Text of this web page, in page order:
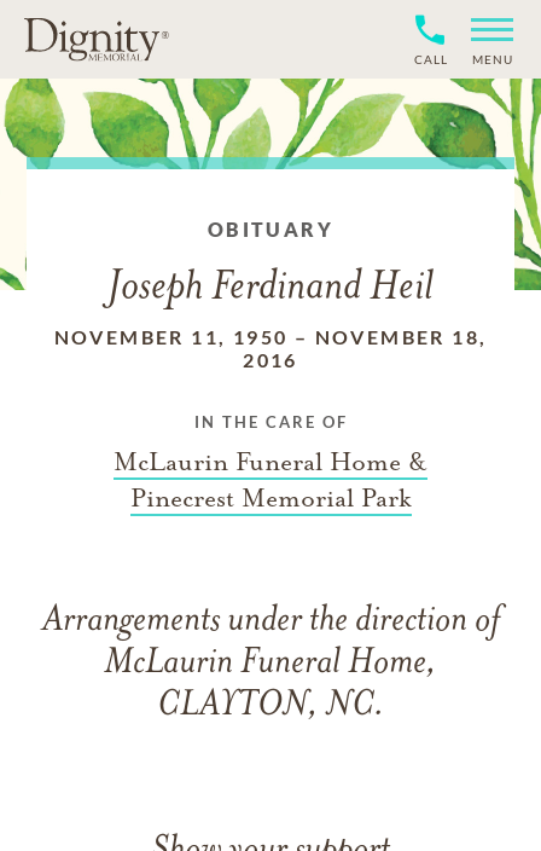
CALL MENU
OBITUARY
Joseph Ferdinand Heil
NOVEMBER 11, 1950 – NOVEMBER 18,
2016
IN THE CARE OF
McLaurin Funeral Home &
Pinecrest Memorial Park
Arrangements under the direction of
McLaurin Funeral Home,
CLAYTON, NC.